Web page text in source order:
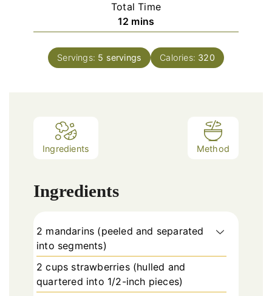
Total Time
12 minutes
mins
Servings: 5 servings Calories: 320
Ingredients Method
Ingredients
2 mandarins (peeled and separated
into segments)
2 cups strawberries (hulled and
quartered into 1/2-inch pieces)